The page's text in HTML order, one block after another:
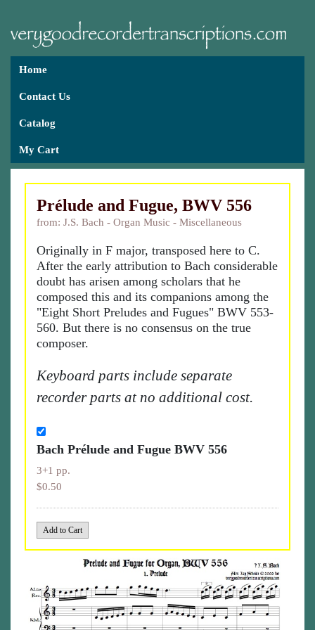
Home
Contact Us
Catalog
My Cart
Prélude and Fugue, BWV 556
from: J.S. Bach - Organ Music - Miscellaneous
Originally in F major, transposed here to C.
After the early attribution to Bach considerable
doubt has arisen among scholars that he
composed this and its companions among the
"Eight Short Preludes and Fugues" BWV 553-
560. But there is no consensus on the true
composer.
Keyboard parts include separate
recorder parts at no additional cost.
Bach Prélude and Fugue BWV 556
3+1 pp.
$0.50